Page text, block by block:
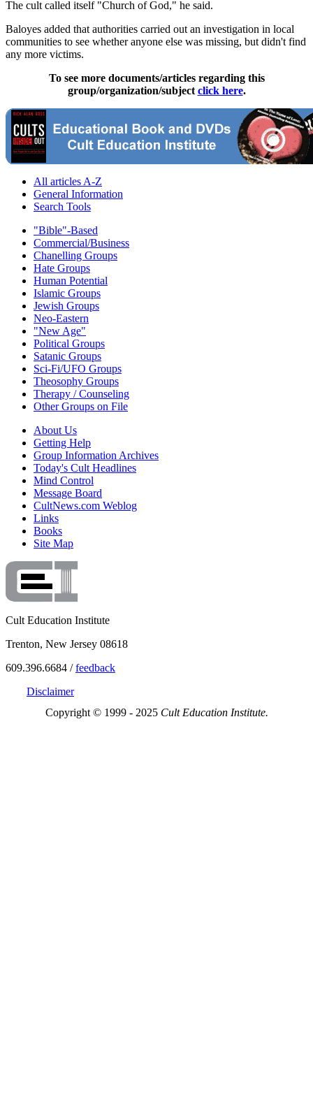
The cult called itself "Church of God," he said.
Baloyes added that authorities carried out an investigation in local
communities to see whether anyone else was missing, but didn't find
any more victims.
To see more documents/articles regarding this
group/organization/subject click here.
All articles A-Z
General Information
Search Tools
"Bible"-Based
Commercial/Business
Chanelling Groups
Hate Groups
Human Potential
Islamic Groups
Jewish Groups
Neo-Eastern
"New Age"
Political Groups
Satanic Groups
Sci-Fi/UFO Groups
Theosophy Groups
Therapy / Counseling
Other Groups on File
About Us
Getting Help
Group Information Archives
Today's Cult Headlines
Mind Control
Message Board
CultNews.com Weblog
Links
Books
Site Map
Cult Education Institute
Trenton, New Jersey 08618
609.396.6684 /feedback
Disclaimer
Copyright © 1999 - 2025 Cult Education Institute.